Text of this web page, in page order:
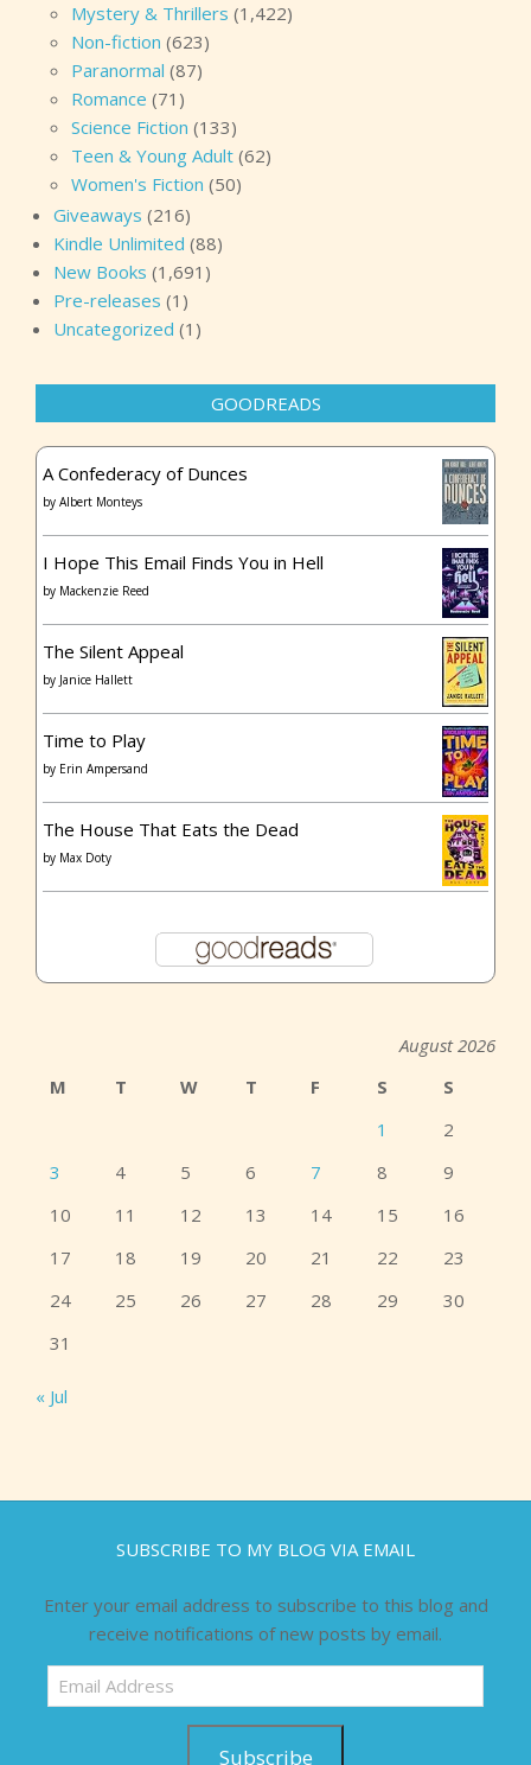
Mystery & Thrillers (1,422)
Non-fiction (623)
Paranormal (87)
Romance (71)
Science Fiction (133)
Teen & Young Adult (62)
Women's Fiction (50)
Giveaways (216)
Kindle Unlimited (88)
New Books (1,691)
Pre-releases (1)
Uncategorized (1)
GOODREADS
A Confederacy of Dunces
by Albert Monteys
I Hope This Email Finds You in Hell
by Mackenzie Reed
The Silent Appeal
by Janice Hallett
Time to Play
by Erin Ampersand
The House That Eats the Dead
by Max Doty
August 2026
M
T W T F S
S
1
2
3
4 5 6 7 8
9
10
11 12 13 14 15
16
17
18 19 20 21 22
23
24
25 26 27 28 29
30
31
« Jul
SUBSCRIBE TO MY BLOG VIA EMAIL
Enter your email address to subscribe to this blog and
receive notifications of new posts by email.
Email
Address
Subscribe